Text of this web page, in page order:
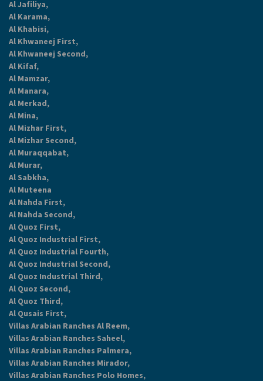
Al Jafiliya,
Al Karama,
Al Khabisi,
Al Khwaneej First,
Al Khwaneej Second,
Al Kifaf,
Al Mamzar,
Al Manara,
Al Merkad,
Al Mina,
Al Mizhar First,
Al Mizhar Second,
Al Muraqqabat,
Al Murar,
Al Sabkha,
Al Muteena
Al Nahda First,
Al Nahda Second,
Al Quoz First,
Al Quoz Industrial First,
Al Quoz Industrial Fourth,
Al Quoz Industrial Second,
Al Quoz Industrial Third,
Al Quoz Second,
Al Quoz Third,
Al Qusais First,
Villas Arabian Ranches Al Reem,
Villas Arabian Ranches Saheel,
Villas Arabian Ranches Palmera,
Villas Arabian Ranches Mirador,
Villas Arabian Ranches Polo Homes,